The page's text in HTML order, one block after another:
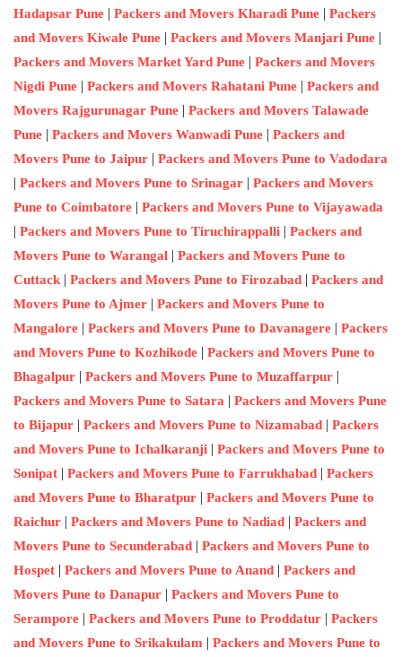
Hadapsar Pune | Packers and Movers Kharadi Pune | Packers
and Movers Kiwale Pune | Packers and Movers Manjari Pune |
Packers and Movers Market Yard Pune | Packers and Movers
Nigdi Pune | Packers and Movers Rahatani Pune | Packers and
Movers Rajgurunagar Pune | Packers and Movers Talawade
Pune | Packers and Movers Wanwadi Pune | Packers and
Movers Pune to Jaipur | Packers and Movers Pune to Vadodara
| Packers and Movers Pune to Srinagar | Packers and Movers
Pune to Coimbatore | Packers and Movers Pune to Vijayawada
| Packers and Movers Pune to Tiruchirappalli | Packers and
Movers Pune to Warangal | Packers and Movers Pune to
Cuttack | Packers and Movers Pune to Firozabad | Packers and
Movers Pune to Ajmer | Packers and Movers Pune to
Mangalore | Packers and Movers Pune to Davanagere | Packers
and Movers Pune to Kozhikode | Packers and Movers Pune to
Bhagalpur | Packers and Movers Pune to Muzaffarpur |
Packers and Movers Pune to Satara | Packers and Movers Pune
to Bijapur | Packers and Movers Pune to Nizamabad | Packers
and Movers Pune to Ichalkaranji | Packers and Movers Pune to
Sonipat | Packers and Movers Pune to Farrukhabad | Packers
and Movers Pune to Bharatpur | Packers and Movers Pune to
Raichur | Packers and Movers Pune to Nadiad | Packers and
Movers Pune to Secunderabad | Packers and Movers Pune to
Hospet | Packers and Movers Pune to Anand | Packers and
Movers Pune to Danapur | Packers and Movers Pune to
Serampore | Packers and Movers Pune to Proddatur | Packers
and Movers Pune to Srikakulam | Packers and Movers Pune to